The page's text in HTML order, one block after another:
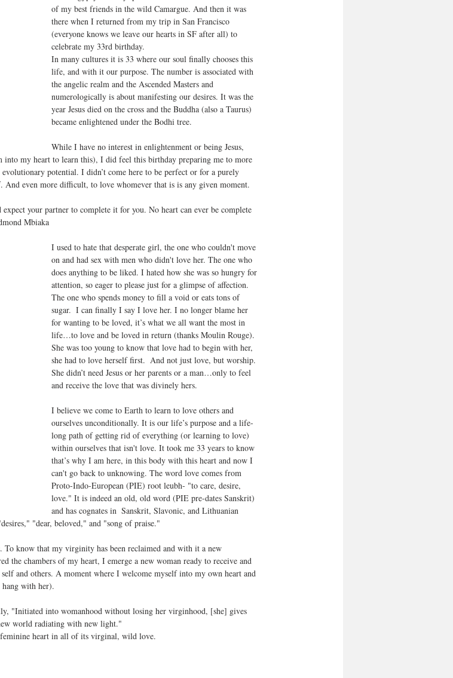
of my best friends in the wild Camargue. And then it was
there when I returned from my trip in San Francisco
(everyone knows we leave our hearts in SF after all) to
celebrate my 33rd birthday.
In many cultures it is 33 where our soul finally chooses this
life, and with it our purpose. The number is associated with
the angelic realm and the Ascended Masters and
numerologically is about manifesting our desires. It was the
year Jesus died on the cross and the Buddha (also a Taurus)
became enlightened under the Bodhi tree.
While I have no interest in enlightenment or being Jesus,
my heart to learn this), I did feel this birthday preparing me to more
potential. I didn’t come here to be perfect or for a purely
And even more difficult, to love whomever that is is any given moment.
your partner to complete it for you. No heart can ever be complete
Mbiaka
I used to hate that desperate girl, the one who couldn't move
on and had sex with men who didn't love her. The one who
does anything to be liked. I hated how she was so hungry for
attention, so eager to please just for a glimpse of affection.
The one who spends money to fill a void or eats tons of
sugar.  I can finally I say I love her. I no longer blame her
for wanting to be loved, it’s what we all want the most in
life…to love and be loved in return (thanks Moulin Rouge).
She was too young to know that love had to begin with her,
she had to love herself first.  And not just love, but worship.
She didn’t need Jesus or her parents or a man…only to feel
and receive the love that was divinely hers.
I believe we come to Earth to learn to love others and
ourselves unconditionally. It is our life’s purpose and a life-
long path of getting rid of everything (or learning to love)
within ourselves that isn't love. It took me 33 years to know
that’s why I am here, in this body with this heart and now I
can't go back to unknowing. The word love comes from
Proto-Indo-European (PIE) root leubh- "to care, desire,
love." It is indeed an old, old word (PIE pre-dates Sanskrit)
and has cognates in  Sanskrit, Slavonic, and Lithuanian
"dear, beloved," and "song of praise."
know that my virginity has been reclaimed and with it a new
the chambers of my heart, I emerge a new woman ready to receive and
and others. A moment where I welcome myself into my own heart and
hang with her).
"Initiated into womanhood without losing her virginhood, [she] gives
world radiating with new light."
heart in all of its virginal, wild love.